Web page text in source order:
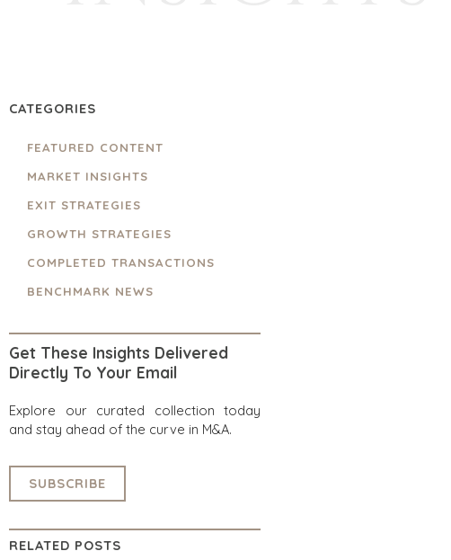
CATEGORIES
FEATURED CONTENT
MARKET INSIGHTS
EXIT STRATEGIES
GROWTH STRATEGIES
COMPLETED TRANSACTIONS
BENCHMARK NEWS
Get These Insights Delivered
Directly To Your Email
Explore our curated collection today
and stay ahead of the curve in M&A.
SUBSCRIBE
RELATED POSTS